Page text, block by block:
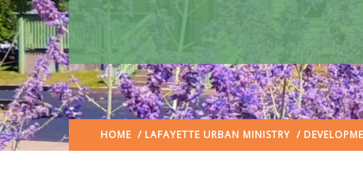
HOME / LAFAYETTE URBAN MINISTRY /